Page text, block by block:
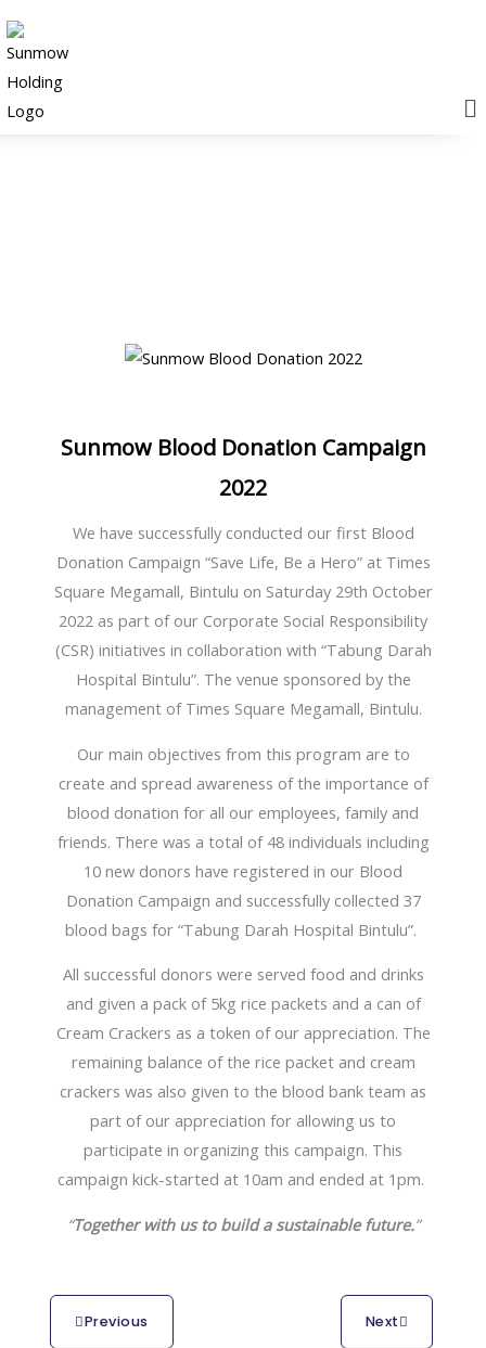
Sunmow Blood Donation Campaign
2022
We have successfully conducted our first Blood
Donation Campaign “Save Life, Be a Hero” at Times
Square Megamall, Bintulu on Saturday 29th October
2022 as part of our Corporate Social Responsibility
(CSR) initiatives in collaboration with “Tabung Darah
Hospital Bintulu”. The venue sponsored by the
management of Times Square Megamall, Bintulu.
Our main objectives from this program are to
create and spread awareness of the importance of
blood donation for all our employees, family and
friends. There was a total of 48 individuals including
10 new donors have registered in our Blood
Donation Campaign and successfully collected 37
blood bags for “Tabung Darah Hospital Bintulu”.
All successful donors were served food and drinks
and given a pack of 5kg rice packets and a can of
Cream Crackers as a token of our appreciation. The
remaining balance of the rice packet and cream
crackers was also given to the blood bank team as
part of our appreciation for allowing us to
participate in organizing this campaign. This
campaign kick-started at 10am and ended at 1pm.
“Together with us to build a sustainable future.”
Previous Next